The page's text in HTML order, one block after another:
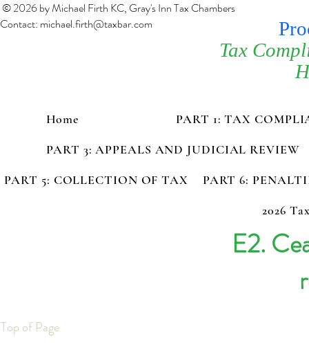
© 2026 by Michael Firth KC, Gray's Inn Tax Chambers
Contact: michael.firth@taxbar.com
Tax
Home
PART 1: TAX
PART 3: APPEALS AND JUDICIAL REVIEW
PART 5: COLLECTION OF TAX
PART 6:
2026
E2.
Top of Page